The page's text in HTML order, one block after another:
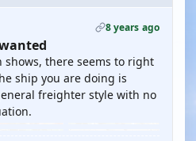
8 years ago
shows, there seems to right
ship you are doing is
freighter style with no